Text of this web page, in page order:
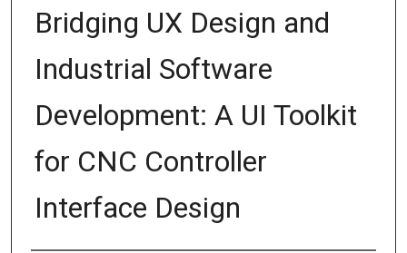
Bridging UX Design and
Industrial Software
Development: A UI Toolkit
for CNC Controller
Interface Design